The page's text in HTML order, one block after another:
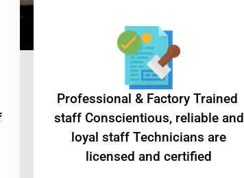
Professional & Factory Trained
staff Conscientious, reliable and
loyal staff Technicians are
licensed and certified